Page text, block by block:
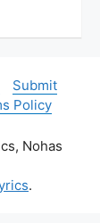
Submit
Policy
Nohas
.